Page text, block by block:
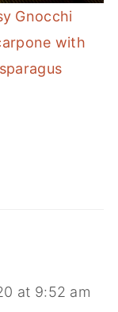
Gnocchi
with
at 9:52 am